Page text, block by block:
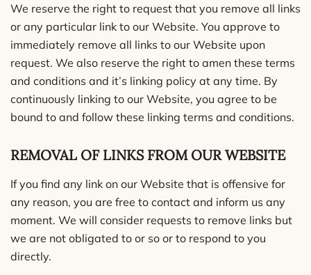
We reserve the right to request that you remove all links
or any particular link to our Website. You approve to
immediately remove all links to our Website upon
request. We also reserve the right to amen these terms
and conditions and it’s linking policy at any time. By
continuously linking to our Website, you agree to be
bound to and follow these linking terms and conditions.
REMOVAL OF LINKS FROM OUR WEBSITE
If you find any link on our Website that is offensive for
any reason, you are free to contact and inform us any
moment. We will consider requests to remove links but
we are not obligated to or so or to respond to you
directly.